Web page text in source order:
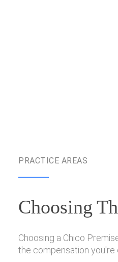
PRACTICE AREAS
Choosing
Choosing a Chico
the compensation you're